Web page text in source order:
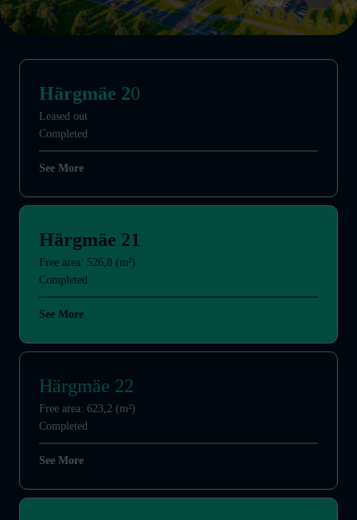
Härgmäe 20
Leased out
Completed
See More
Härgmäe 21
Free area: 526,8 (m²)
Completed
See More
Härgmäe 22
Free area: 623,2 (m²)
Completed
See More